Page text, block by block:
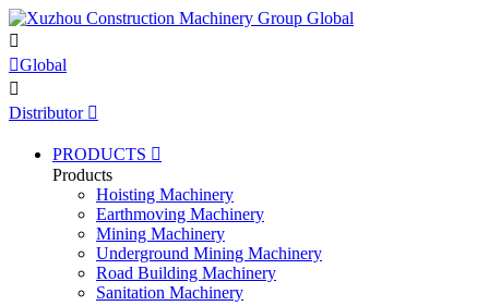

Global

Distributor 
PRODUCTS 
Products
Hoisting Machinery
Earthmoving Machinery
Mining Machinery
Underground Mining Machinery
Road Building Machinery
Sanitation Machinery